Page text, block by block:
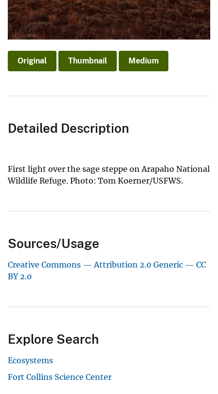
Original Thumbnail Medium
Detailed Description
First light over the sage steppe on Arapaho National
Wildlife Refuge. Photo: Tom Koerner/USFWS.
Sources/Usage
Creative Commons — Attribution 2.0 Generic — CC
BY 2.0
Explore Search
Ecosystems
Fort Collins Science Center